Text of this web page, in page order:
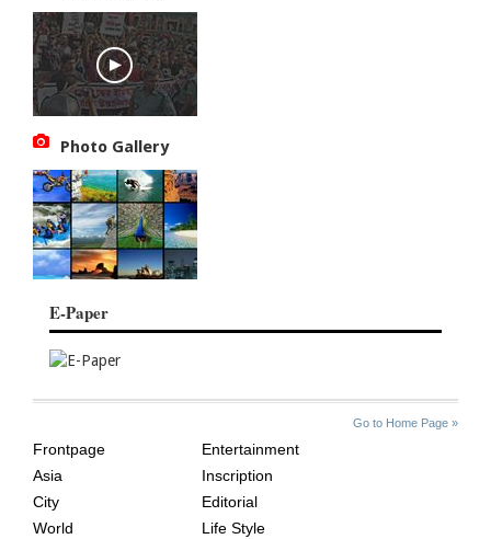
Photo Gallery
E-Paper
Go to Home Page »
AGE
Frontpage
Asia
City
World
Entertainment
Inscription
Editorial
Life Style